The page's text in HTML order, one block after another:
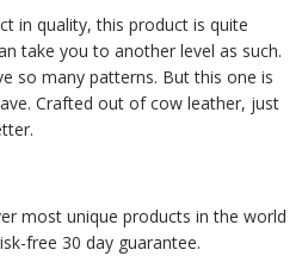
in quality, this product is quite
take you to another level as such.
so many patterns. But this one is
Crafted out of cow leather, just
most unique products in the world
free 30 day guarantee.